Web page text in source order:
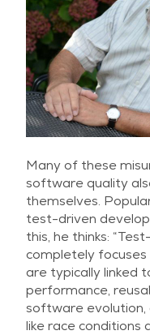
Many of these
software quality
themselves.
test-driven
this, he thinks:
completely
are typically linked
performance,
software
like race conditions